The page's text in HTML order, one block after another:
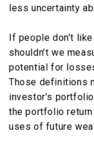
less uncertainty
If people don’t
shouldn’t we
potential for
Those definitions
investor’s
the portfolio
uses of future